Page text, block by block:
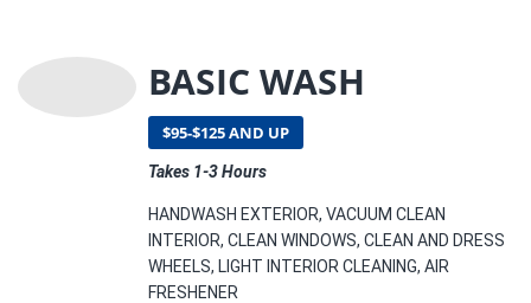
BASIC WASH
$95-$125 AND UP
Takes 1-3 Hours
HANDWASH EXTERIOR, VACUUM CLEAN
INTERIOR, CLEAN WINDOWS, CLEAN AND DRESS
WHEELS, LIGHT INTERIOR CLEANING, AIR
FRESHENER